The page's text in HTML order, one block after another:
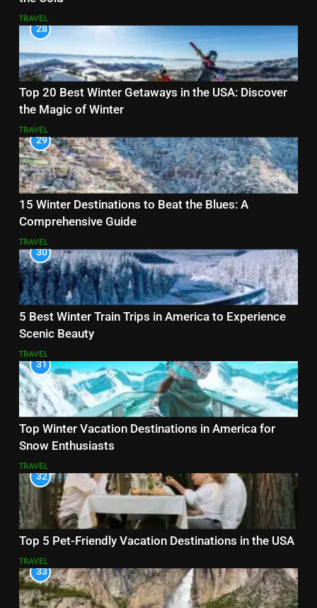
TRAVEL
28
Top 20 Best Winter Getaways in the USA: Discover
the Magic of Winter
TRAVEL
29
15 Winter Destinations to Beat the Blues: A
Comprehensive Guide
TRAVEL
30
5 Best Winter Train Trips in America to Experience
Scenic Beauty
TRAVEL
31
Top Winter Vacation Destinations in America for
Snow Enthusiasts
TRAVEL
32
Top 5 Pet-Friendly Vacation Destinations in the USA
TRAVEL
33